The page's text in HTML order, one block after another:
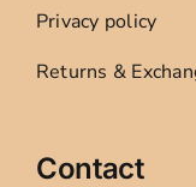
Privacy policy
Returns &
Contact